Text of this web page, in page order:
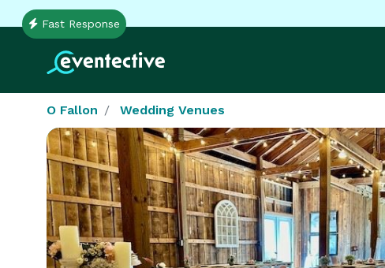
O Fallon Wedding Venues
Fast Response